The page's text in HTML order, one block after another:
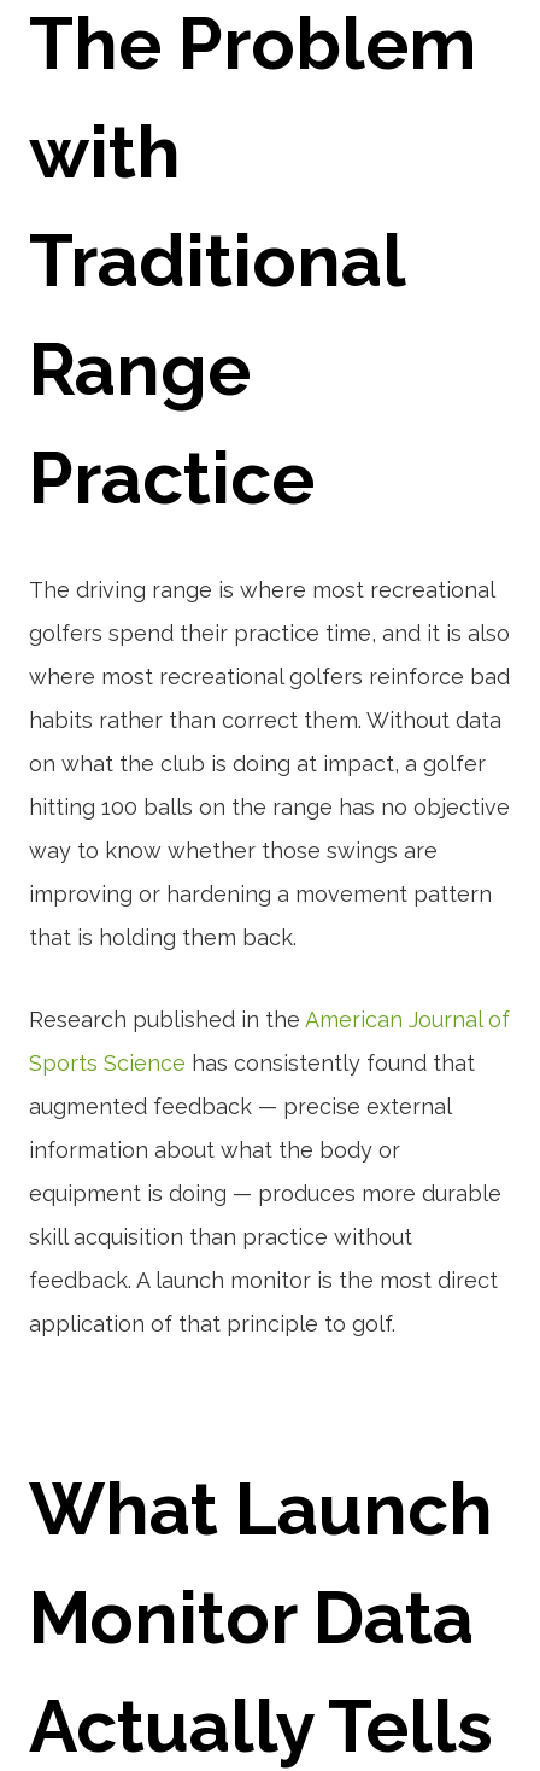
The Problem
with
Traditional
Range
Practice
The driving range is where most recreational
golfers spend their practice time, and it is also
where most recreational golfers reinforce bad
habits rather than correct them. Without data
on what the club is doing at impact, a golfer
hitting 100 balls on the range has no objective
way to know whether those swings are
improving or hardening a movement pattern
that is holding them back.
Research published in the American Journal of
Sports Science has consistently found that
augmented feedback — precise external
information about what the body or
equipment is doing — produces more durable
skill acquisition than practice without
feedback. A launch monitor is the most direct
application of that principle to golf.
What Launch
Monitor Data
Actually Tells